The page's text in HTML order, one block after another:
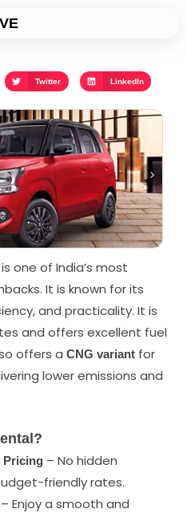
Twitter LinkedIn
is one of India’s most
It is known for its
and practicality. It is
and offers excellent fuel
offers a CNG variant for
lower emissions and
Pricing – No hidden
friendly rates.
– Enjoy a smooth and